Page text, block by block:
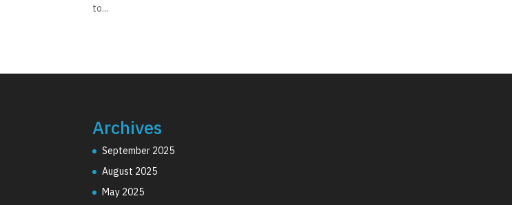
to...
Archives
September 2025
August 2025
May 2025